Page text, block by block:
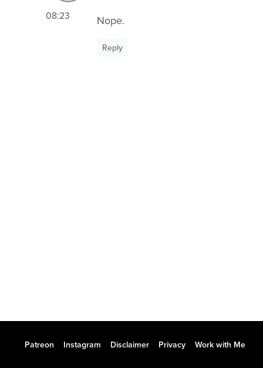
08:23 Nope.
Reply
Patreon Instagram Disclaimer Privacy Work with Me